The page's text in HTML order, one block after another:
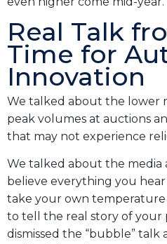
Real Talk
Time for
Innovation
We talked about the lower
peak volumes at auctions
that may not experience
We talked about the media
believe everything you
take your own temperature
to tell the real story of your
dismissed the “bubble” talk